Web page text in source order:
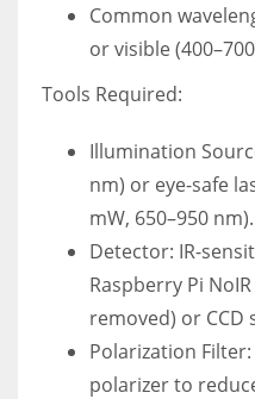
Common
or visible
Tools Required:
Illumination
nm) or eye-safe
mW, 650–950 nm).
Detector: IR-
Raspberry Pi
removed) or CCD
Polarization
polarizer to